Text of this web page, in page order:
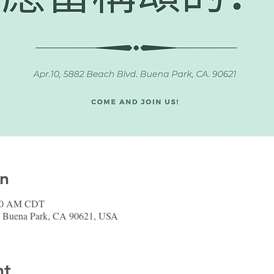
AM CDT
Park, CA 90621, USA